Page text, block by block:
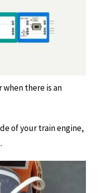
there is an
of your train engine,